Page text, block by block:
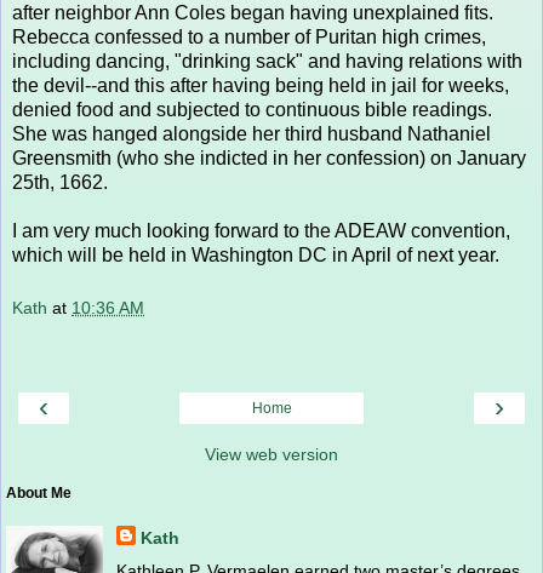
after neighbor Ann Coles began having unexplained fits.
Rebecca confessed to a number of Puritan high crimes,
including dancing, "drinking sack" and having relations with
the devil--and this after having being held in jail for weeks,
denied food and subjected to continuous bible readings.
She was hanged alongside her third husband Nathaniel
Greensmith (who she indicted in her confession) on January
25th, 1662.
I am very much looking forward to the ADEAW convention,
which will be held in Washington DC in April of next year.
Kath at 10:36 AM
‹ ›
Home
View web version
About Me
Kath